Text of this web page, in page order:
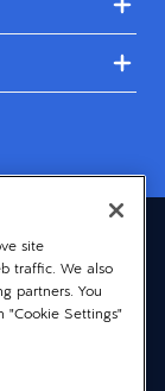
site
traffic. We also
partners. You
"Cookie Settings"